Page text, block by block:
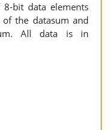
bit data elements
the datasum and
All data is in